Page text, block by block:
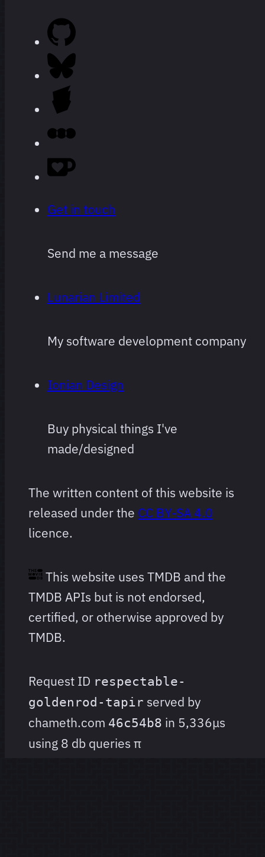
Every film
watched
since I
started
logging,
ranked.
subjective,
subject to
often and
Get in touch
Send me a message
Lunarian Limited
My software development company
Ionian Design
Buy physical things I've
made/designed
The written content of this website is
released under the CC BY-SA 4.0
licence.
This website uses TMDB and the
TMDB APIs but is not endorsed,
certified, or otherwise approved by
TMDB.
Request ID respectable-
goldenrod-tapir served by
chameth.com 46c54b8 in 5,336μs
using 8 db queries π